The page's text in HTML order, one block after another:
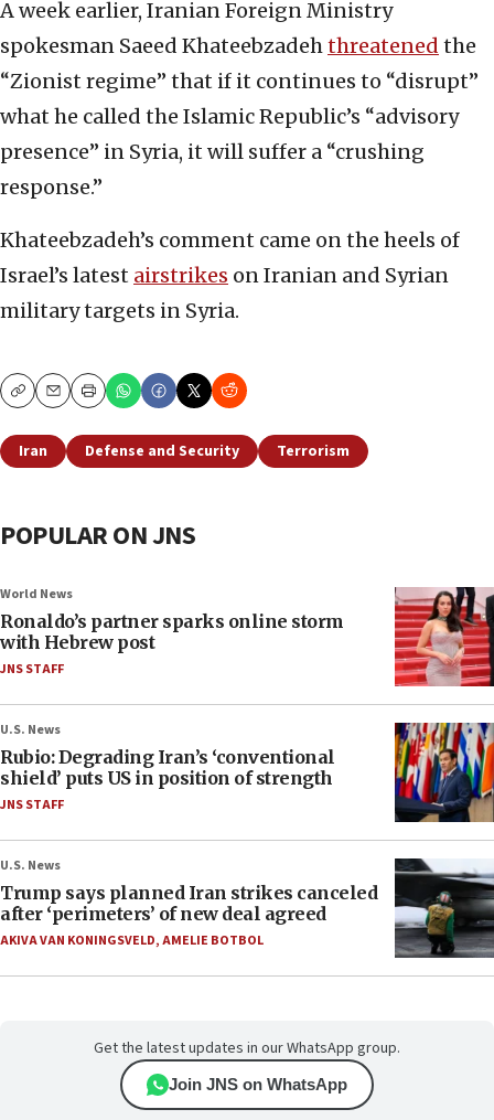
A week earlier, Iranian Foreign Ministry
spokesman Saeed Khateebzadehthreatened the
“Zionist regime” that if it continues to “disrupt”
what he called the Islamic Republic’s “advisory
presence” in Syria, it will suffer a “crushing
response.”
Khateebzadeh’s comment came on the heels of
Israel’s latest airstrikes on Iranian and Syrian
military targets in Syria.
CopyEmailPrint
Iran Defense and Security Terrorism
POPULAR ON JNS
World News
Ronaldo’s partner sparks online storm
with Hebrew post
JNS STAFF
U.S. News
Rubio: Degrading Iran’s ‘conventional
shield’ puts US in position of strength
JNS STAFF
U.S. News
Trump says planned Iran strikes canceled
after ‘perimeters’ of new deal agreed
AKIVA VAN KONINGSVELD,AMELIE BOTBOL
Get the latest updates in our WhatsApp group.
Join JNS on WhatsApp